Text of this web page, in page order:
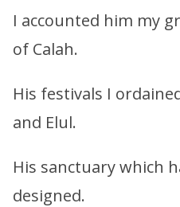
I accounted him my
of Calah.
His festivals I
and Elul.
His sanctuary which
designed.